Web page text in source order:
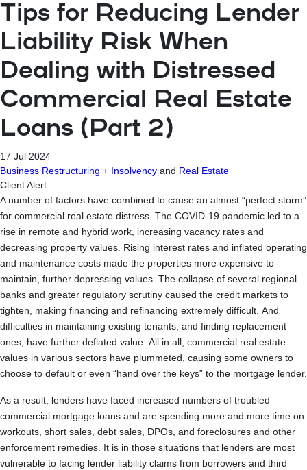
Tips for Reducing Lender
Liability Risk When
Dealing with Distressed
Commercial Real Estate
Loans (Part 2)
17 Jul 2024
Business Restructuring + Insolvency and Real Estate
Client Alert
A number of factors have combined to cause an almost “perfect storm”
for commercial real estate distress. The COVID-19 pandemic led to a
rise in remote and hybrid work, increasing vacancy rates and
decreasing property values. Rising interest rates and inflated operating
and maintenance costs made the properties more expensive to
maintain, further depressing values. The collapse of several regional
banks and greater regulatory scrutiny caused the credit markets to
tighten, making financing and refinancing extremely difficult. And
difficulties in maintaining existing tenants, and finding replacement
ones, have further deflated value. All in all, commercial real estate
values in various sectors have plummeted, causing some owners to
choose to default or even “hand over the keys” to the mortgage lender.
As a result, lenders have faced increased numbers of troubled
commercial mortgage loans and are spending more and more time on
workouts, short sales, debt sales, DPOs, and foreclosures and other
enforcement remedies. It is in those situations that lenders are most
vulnerable to facing lender liability claims from borrowers and third